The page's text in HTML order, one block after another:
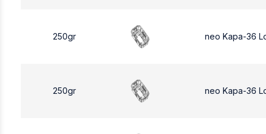
250gr neo Kapa-36
250gr neo Kapa-36